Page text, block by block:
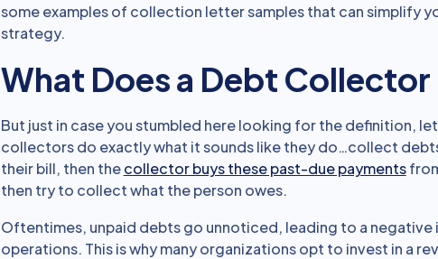
some examples of collection letter samples that can simplify
strategy.
What Does a Debt Collector
But just in case you stumbled here looking for the definition,
collectors do exactly what it sounds like they do…collect
their bill, then thecollector buys these past-due payments
then try to collect what the person owes.
Oftentimes, unpaid debts go unnoticed, leading to a negative
operations. This is why many organizations opt to invest in a